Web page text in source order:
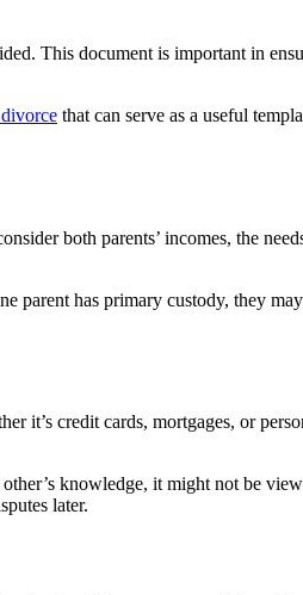
This document is important in
that can serve as a useful
both parents’ incomes, the
has primary custody, they
it’s credit cards, mortgages, or
knowledge, it might not be
later.